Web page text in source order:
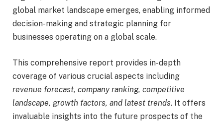
global market landscape emerges, enabling informed
decision-making and strategic planning for
businesses operating on a global scale.
This comprehensive report provides in-depth
coverage of various crucial aspects including
revenue forecast, company ranking, competitive
landscape, growth factors, and latest trends. It offers
invaluable insights into the future prospects of the